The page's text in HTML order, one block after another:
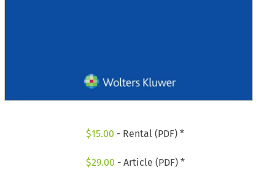
$15.00 - Rental (PDF) *
$29.00 - Article (PDF) *